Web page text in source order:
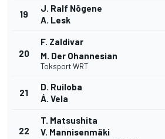
19
J. Ralf Nõgene
A. Lesk
20
F. Zaldivar
M. Der Ohannesian
Toksport WRT
21
D. Ruiloba
Á. Vela
22
T. Matsushita
V. Mannisenmäki